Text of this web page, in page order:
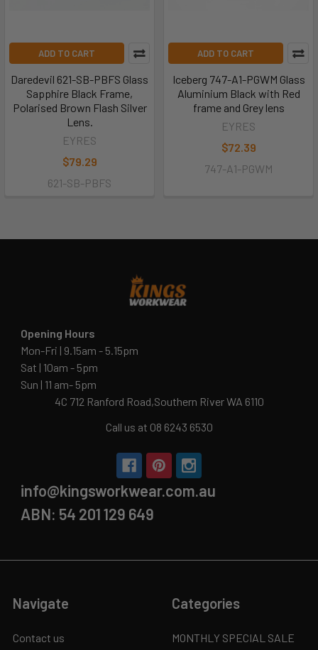
ADD TO CART
Daredevil 621-SB-PBFS Glass
Sapphire Black Frame,
Polarised Brown Flash Silver
Lens.
EYRES
$79.29
621-SB-PBFS
ADD TO CART
Iceberg 747-A1-PGWM Glass
Aluminium Black with Red
frame and Grey lens
EYRES
$72.39
747-A1-PGWM
Opening Hours
Mon-Fri | 9.15am - 5.15pm
Sat | 10am - 5pm
Sun | 11 am- 5pm
4C 712 Ranford Road,Southern River WA 6110
Call us at 08 6243 6530
info@kingsworkwear.com.au
ABN: 54 201 129 649
Navigate
Contact us
Categories
MONTHLY SPECIAL SALE